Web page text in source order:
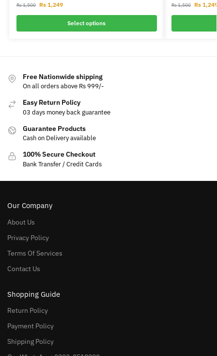
Rs1,500 Rs1,249
Select options
Rs1,500 Rs
Free Nationwide shipping
On all orders above Rs 999/-
Easy Return Policy
03 days money back guarantee
Guarantee Products
Cash on Delivery available
100% Secure Checkout
Bank Transfer / Credit Cards
Our Company
About Us
Privacy Policy
Terms Of Services
Contact Us
Shopping Guide
Return Policy
Payment Policy
Shipping Policy